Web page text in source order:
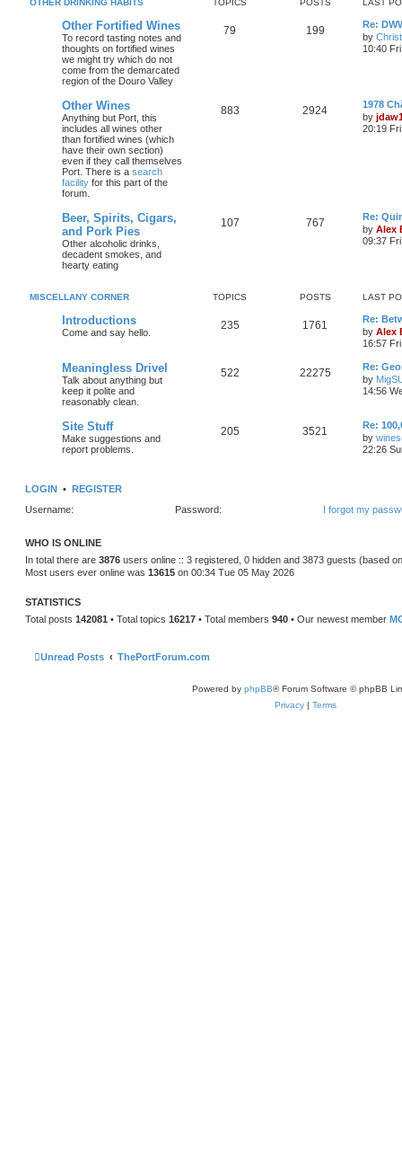
OTHER DRINKING HABITS TOPICS POSTS LAST
Other Fortified Wines
To record tasting notes and
thoughts on fortified wines
we might try which do not
come from the demarcated
region of the Douro Valley
79 199
Re:
by
10:40
Other Wines
Anything but Port, this
includes all wines other
than fortified wines (which
have their own section)
even if they call themselves
Port. There is a search
facility for this part of the
forum.
883 2924
1978
by
20:19
Beer, Spirits, Cigars,
and Pork Pies
Other alcoholic drinks,
decadent smokes, and
hearty eating
107 767
Re:
by Alex
09:37
MISCELLANY CORNER TOPICS POSTS LAST
Introductions
Come and say hello.
235 1761
Re:
by Alex
16:57
Meaningless Drivel
Talk about anything but
keep it polite and
reasonably clean.
522 22275
Re:
by
14:56
Site Stuff
Make suggestions and
report problems.
205 3521
Re:
by
22:26
LOGIN • REGISTER
Username:
Password: I forgot my
WHO IS ONLINE
In total there are 3876 users online :: 3 registered, 0 hidden and 3873 guests (based
Most users ever online was 13615 on 00:34 Tue 05 May 2026
STATISTICS
Total posts 142081 • Total topics 16217 • Total members 940 • Our newest member
Unread Posts ThePortForum.com
Powered by phpBB® Forum Software © phpBB
Privacy | Terms